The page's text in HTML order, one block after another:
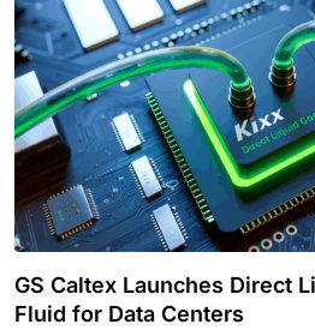
GS Caltex Launches Direct
Fluid for Data Centers